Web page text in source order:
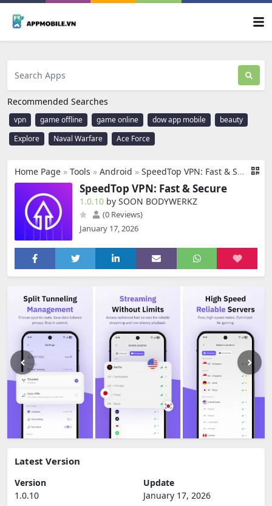
Recommended Searches
vpn game offline game online dow app mobile
beauty
Explore
Naval Warfare Ace Force
Home Page » Tools » Android » SpeedTop VPN: Fast & Secure
SpeedTop VPN: Fast & Secure
1.0.10 by SOON BODYWERKZ
(0 Reviews)
January 17, 2026
Latest Version
Version
1.0.10
Update
January 17, 2026